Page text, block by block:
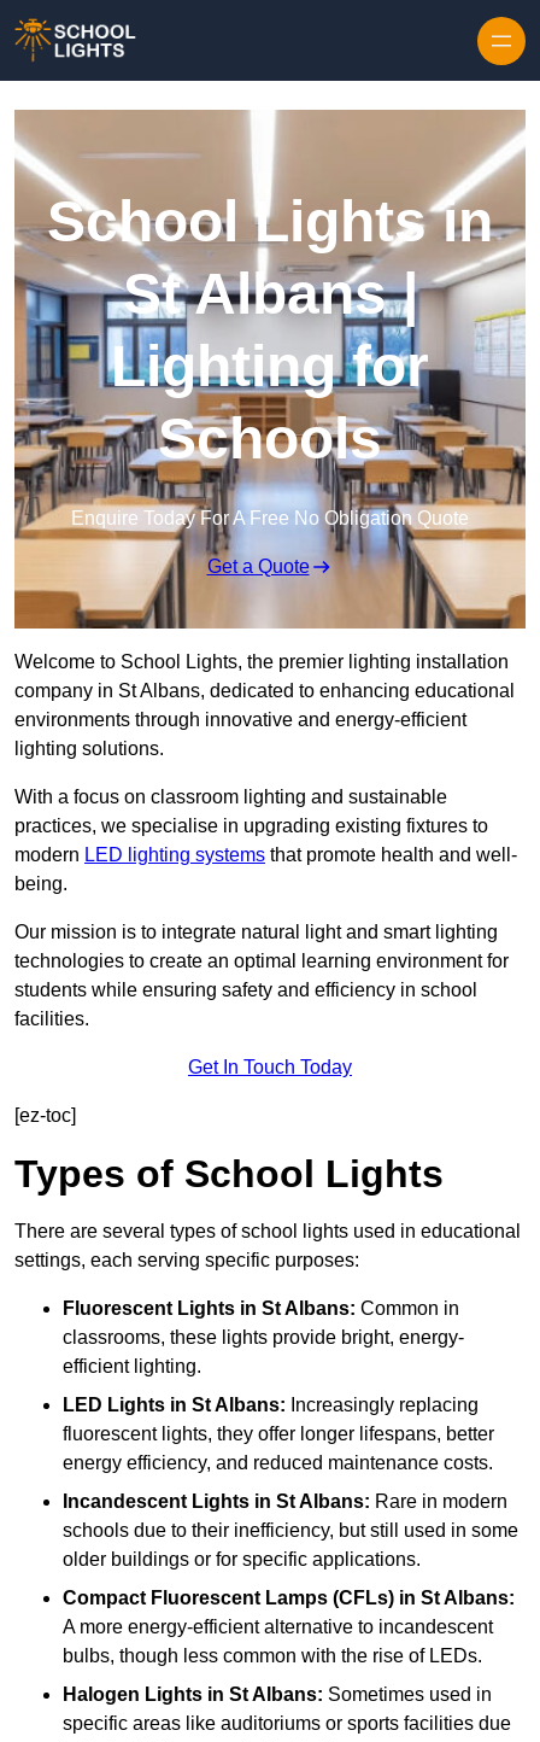
School Lights in
St Albans |
Lighting for
Schools
Enquire Today For A Free No Obligation Quote
Get a Quote
Welcome to School Lights, the premier lighting installation
company in St Albans, dedicated to enhancing educational
environments through innovative and energy-efficient
lighting solutions.
With a focus on classroom lighting and sustainable
practices, we specialise in upgrading existing fixtures to
modern LED lighting systems that promote health and well-
being.
Our mission is to integrate natural light and smart lighting
technologies to create an optimal learning environment for
students while ensuring safety and efficiency in school
facilities.
Get In Touch Today
[ez-toc]
Types of School Lights
There are several types of school lights used in educational
settings, each serving specific purposes:
Fluorescent Lights in St Albans: Common in
classrooms, these lights provide bright, energy-
efficient lighting.
LED Lights in St Albans: Increasingly replacing
fluorescent lights, they offer longer lifespans, better
energy efficiency, and reduced maintenance costs.
Incandescent Lights in St Albans: Rare in modern
schools due to their inefficiency, but still used in some
older buildings or for specific applications.
Compact Fluorescent Lamps (CFLs) in St Albans:
A more energy-efficient alternative to incandescent
bulbs, though less common with the rise of LEDs.
Halogen Lights in St Albans: Sometimes used in
specific areas like auditoriums or sports facilities due